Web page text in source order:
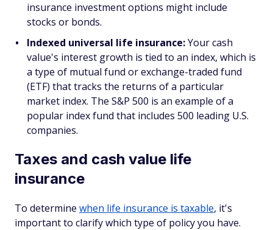
insurance investment options might include
stocks or bonds.
Indexed universal life insurance:Your cash
value's interest growth is tied to an index, which is
a type of mutual fund or exchange-traded fund
(ETF) that tracks the returns of a particular
market index. The S&P 500 is an example of a
popular index fund that includes 500 leading U.S.
companies.
Taxes and cash value life
insurance
To determine when life insurance is taxable, it's
important to clarify which type of policy you have.